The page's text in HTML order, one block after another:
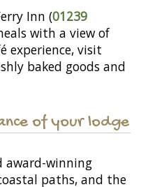
Inn (01239
with a view of
experience, visit
baked goods and
of your lodge
award-winning
paths, and the